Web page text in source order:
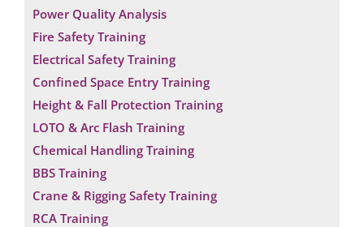
Power Quality Analysis
Fire Safety Training
Electrical Safety Training
Confined Space Entry Training
Height & Fall Protection Training
LOTO & Arc Flash Training
Chemical Handling Training
BBS Training
Crane & Rigging Safety Training
RCA Training
N
M
E
M
A
I
L
*
*
*
*
P
H
O
N
E
M
B
C
O
M
N